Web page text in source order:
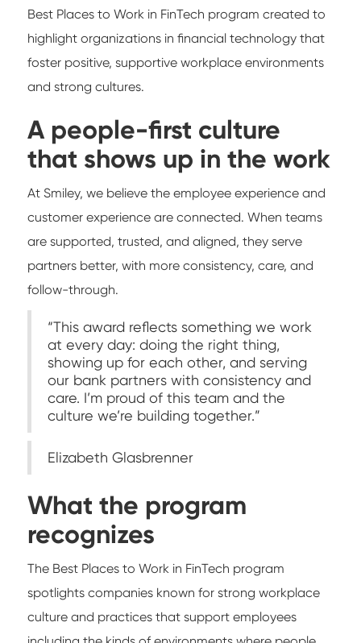
Best Places to Work in FinTech program created to
highlight organizations in financial technology that
foster positive, supportive workplace environments
and strong cultures.
A people-first culture
that shows up in the work
At Smiley, we believe the employee experience and
customer experience are connected. When teams
are supported, trusted, and aligned, they serve
partners better, with more consistency, care, and
follow-through.
“This award reflects something we work
at every day: doing the right thing,
showing up for each other, and serving
our bank partners with consistency and
care. I’m proud of this team and the
culture we’re building together.”
Elizabeth Glasbrenner
What the program
recognizes
The Best Places to Work in FinTech program
spotlights companies known for strong workplace
culture and practices that support employees